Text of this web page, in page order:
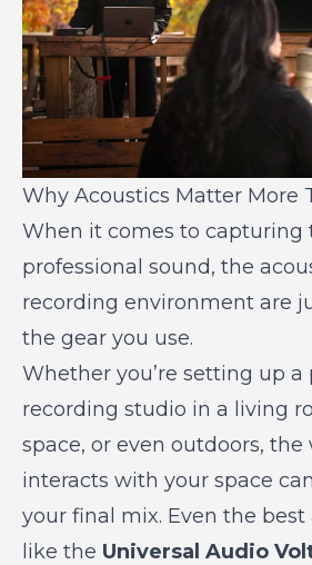
Why Acoustics Matter More
When it comes to capturing
professional sound, the
recording environment are
the gear you use.
Whether you’re setting up a
recording studio in a living
space, or even outdoors, the
interacts with your space
your final mix. Even the
like the Universal Audio